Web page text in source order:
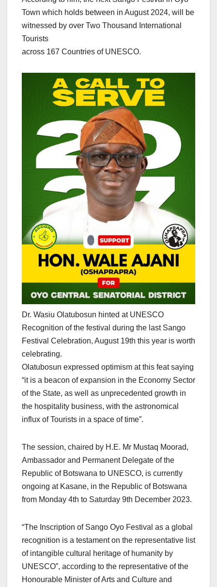
Town which holds between in August 2024, will be
witnessed by over Two Thousand International
Tourists
across 167 Countries of UNESCO.
Dr. Wasiu Olatubosun hinted at UNESCO
Recognition of the festival during the last Sango
Festival Celebration, August 19th this year is worth
celebrating.
Olatubosun expressed optimism at this feat saying
“it is a beacon of expansion in the Economy Sector
of the State, as well as unprecedented growth in
the hospitality business, with the astronomical
influx of Tourists in a space of time”.
The session, chaired by H.E. Mr Mustaq Moorad,
Ambassador and Permanent Delegate of the
Republic of Botswana to UNESCO, is currently
ongoing at Kasane, in the Republic of Botswana
from Monday 4th to Saturday 9th December 2023.
“The Inscription of Sango Oyo Festival as a global
recognition is a testament on the representative list
of intangible cultural heritage of humanity by
UNESCO”, according to the representative of the
Honourable Minister of Arts and Culture and